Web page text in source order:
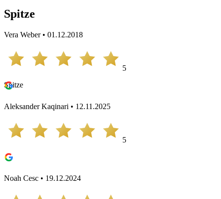
Spitze
Vera Weber • 01.12.2018
5
Spitze
Aleksander Kaqinari • 12.11.2025
5
Noah Cesc • 19.12.2024